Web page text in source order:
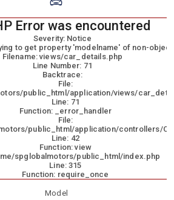
Error was encountered
Severity: Notice
to get property 'modelname' of non-object
Filename: views/car_details.php
Line Number: 71
Backtrace:
File:
public_html/application/views/
Line: 71
Function: _error_handler
File:
public_html/application/controllers/
Line: 42
Function: view
spglobalmotors/public_html/index.php
Line: 315
Function: require_once
Model